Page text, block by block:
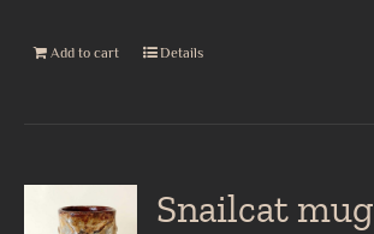
Add to cart Details
Snailcat mug